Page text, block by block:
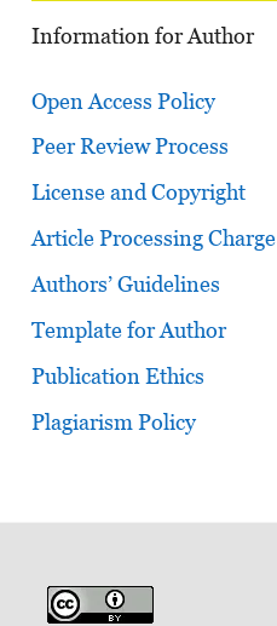
Information for Author
Open Access Policy
Peer Review Process
License and Copyright
Article Processing Charge
Authors’ Guidelines
Template for Author
Publication Ethics
Plagiarism Policy